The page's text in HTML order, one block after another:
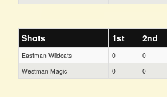
Shots 1st 2nd
Eastman Wildcats 0 0
Westman Magic
0 0